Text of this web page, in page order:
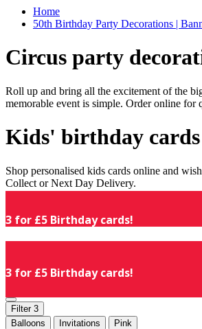
Home
50th Birthday Party Decorations |
Circus party
Roll up and bring all the excitement of the
memorable event is simple. Order online
Kids' birthday cards
Shop personalised kids cards online and
Collect or Next Day Delivery.
3 for £5 Birthday cards!
3 for £5 Birthday cards!
Filter 3
Balloons
Invitations Pink